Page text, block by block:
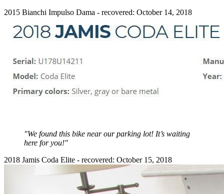
2015 Bianchi Impulso Dama - recovered: October 14, 2018
"We found this bike near our parking lot! It’s waiting
here for you!"
2018 Jamis Coda Elite - recovered: October 15, 2018